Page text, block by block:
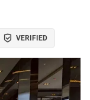
VERIFIED